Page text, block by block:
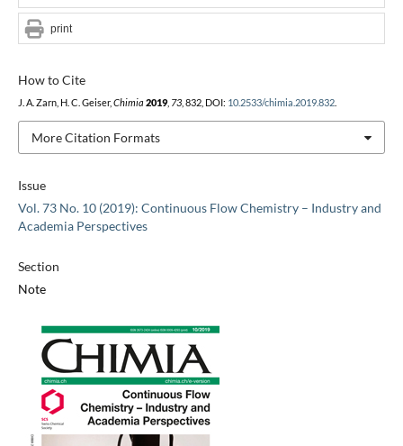
Issue
Vol. 73 No. 10 (2019): Continuous Flow Chemistry – Industry and
Academia Perspectives
Section
Note
How to Cite
J. A. Zarn, H. C. Geiser, Chimia 2019, 73, 832, DOI: 10.2533/chimia.2019.832.
More Citation Formats
print